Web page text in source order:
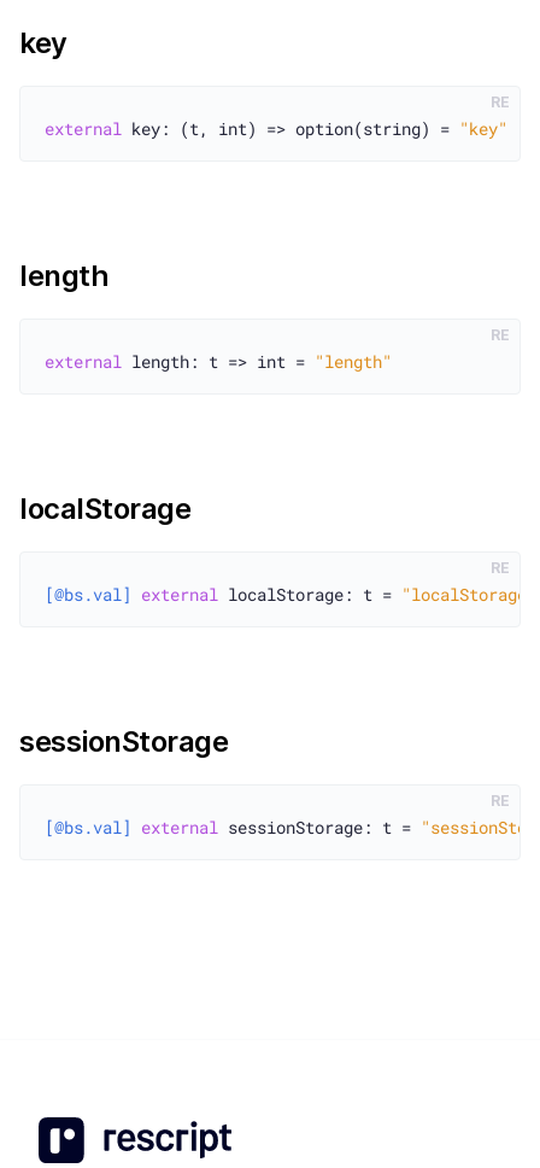
key
RE
external key: (t, int) => option(string) = "key"
length
RE
external length: t => int = "length"
localStorage
RE
[@bs.val] external localStorage: t = "localStorage"
sessionStorage
RE
[@bs.val] external sessionStorage: t =